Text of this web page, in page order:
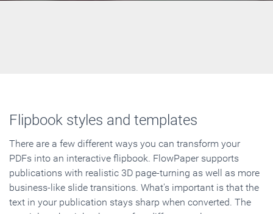
Flipbook styles and templates
There are a few different ways you can transform your
PDFs into an interactive flipbook. FlowPaper supports
publications with realistic 3D page-turning as well as more
business-like slide transitions. What's important is that the
text in your publication stays sharp when converted. The